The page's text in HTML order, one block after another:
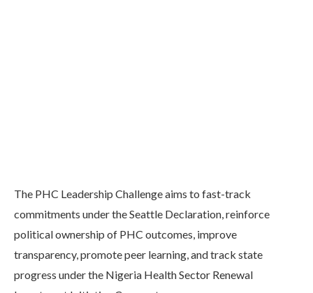
The PHC Leadership Challenge aims to fast-track
commitments under the Seattle Declaration, reinforce
political ownership of PHC outcomes, improve
transparency, promote peer learning, and track state
progress under the Nigeria Health Sector Renewal